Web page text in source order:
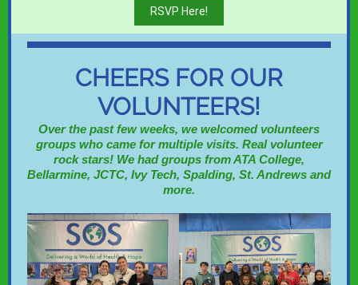
RSVP Here!
CHEERS FOR OUR
VOLUNTEERS!
Over the past few weeks, we welcomed volunteers
groups who came for multiple visits. Real volunteer
rock stars! We had groups from ATA College,
Bellarmine, JCTC, Ivy Tech, Spalding, St. Andrews and
more.